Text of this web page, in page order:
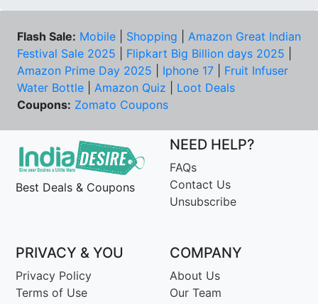
Flash Sale: Mobile Shopping
Amazon Great Indian
Festival Sale 2025
Flipkart Big Billion days 2025
Amazon Prime Day 2025
Iphone 17
Fruit Infuser
Water Bottle
Amazon Quiz
Loot Deals
Coupons: Zomato Coupons
Best Deals & Coupons
NEED HELP?
FAQs
Contact Us
Unsubscribe
PRIVACY & YOU
Privacy Policy
Terms of Use
COMPANY
About Us
Our Team